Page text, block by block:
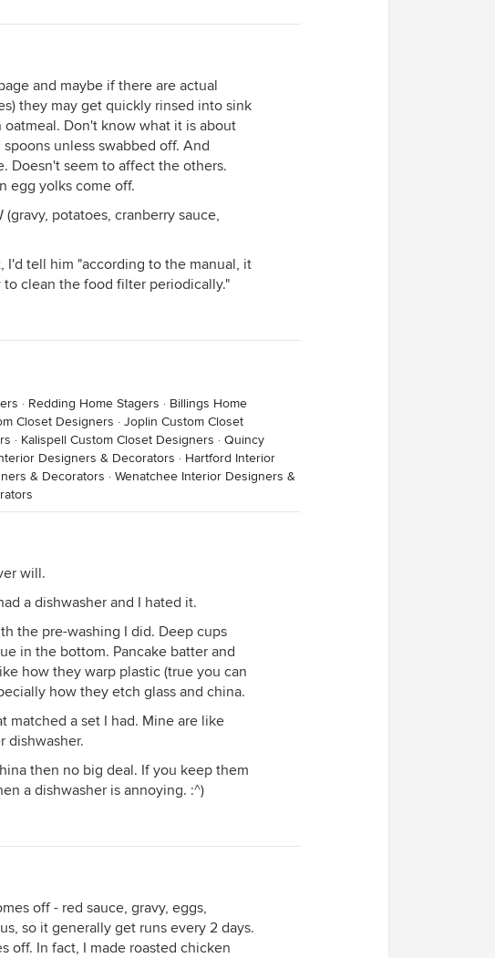
and maybe if there are actual
they may get quickly rinsed into sink
Don't know what it is about
unless swabbed off. And
Doesn't seem to affect the others.
egg yolks come off.
potatoes, cranberry sauce,
I'd tell him "according to the manual, it
clean the food filter periodically."
· Redding Home Stagers · Billings Home
Closet Designers · Joplin Custom Closet
· Kalispell Custom Closet Designers · Quincy
Designers & Decorators · Hartford Interior
& Decorators · Wenatchee Interior Designers &
will.
a dishwasher and I hated it.
the pre-washing I did. Deep cups
in the bottom. Pancake batter and
how they warp plastic (true you can
how they etch glass and china.
matched a set I had. Mine are like
dishwasher.
then no big deal. If you keep them
a dishwasher is annoying. :^)
off - red sauce, gravy, eggs,
so it generally get runs every 2 days.
off. In fact, I made roasted chicken